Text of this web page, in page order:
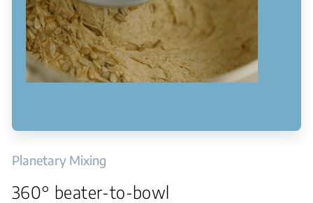
Planetary Mixing
360° beater-to-bowl